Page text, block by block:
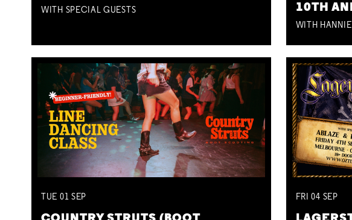
WITH SPECIAL GUESTS
10TH
WITH
TUE 01 SEP FRI04 SEP